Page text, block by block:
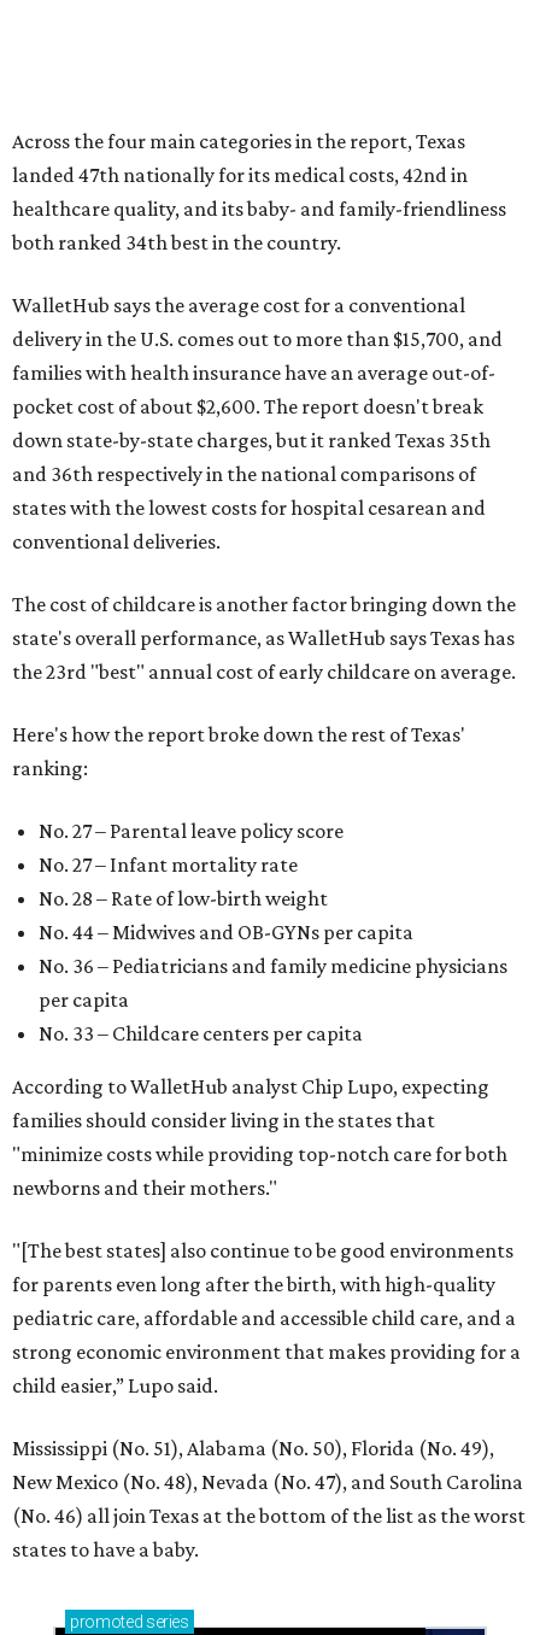
Across the four main categories in the report, Texas
landed 47th nationally for its medical costs, 42nd in
healthcare quality, and its baby- and family-friendliness
both ranked 34th best in the country.
WalletHub says the average cost for a conventional
delivery in the U.S. comes out to more than $15,700, and
families with health insurance have an average out-of-
pocket cost of about $2,600. The report doesn't break
down state-by-state charges, but it ranked Texas 35th
and 36th respectively in the national comparisons of
states with the lowest costs for hospital cesarean and
conventional deliveries.
The cost of childcare is another factor bringing down the
state's overall performance, as WalletHub says Texas has
the 23rd "best" annual cost of early childcare on average.
Here's how the report broke down the rest of Texas'
ranking:
No. 27 – Parental leave policy score
No. 27 – Infant mortality rate
No. 28 – Rate of low-birth weight
No. 44 – Midwives and OB-GYNs per capita
No. 36 – Pediatricians and family medicine physicians
per capita
No. 33 – Childcare centers per capita
According to WalletHub analyst Chip Lupo, expecting
families should consider living in the states that
"minimize costs while providing top-notch care for both
newborns and their mothers."
"[The best states] also continue to be good environments
for parents even long after the birth, with high-quality
pediatric care, affordable and accessible child care, and a
strong economic environment that makes providing for a
child easier,” Lupo said.
Mississippi (No. 51), Alabama (No. 50), Florida (No. 49),
New Mexico (No. 48), Nevada (No. 47), and South Carolina
(No. 46) all join Texas at the bottom of the list as the worst
states to have a baby.
promoted series